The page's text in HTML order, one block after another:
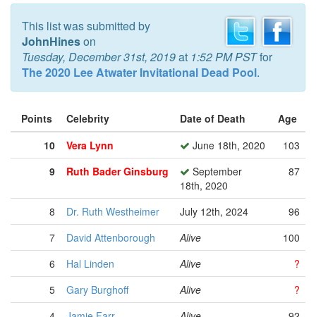
This list was submitted by
JohnHineson
Tuesday, December 31st, 2019at 1:52 PM PSTfor
The 2020 Lee Atwater Invitational Dead Pool.
Points Celebrity Date of Death
Age
10
Vera Lynn June 18th, 2020
103
9
Ruth Bader Ginsburg
September
18th, 2020
87
8 Dr. Ruth Westheimer July 12th, 2024
96
7
David Attenborough Alive
100
6
Hal Linden Alive
?
5
Gary Burghoff Alive
?